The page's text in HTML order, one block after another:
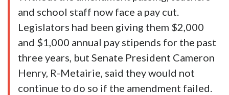
and school staff now face a pay cut.
Legislators had been giving them $2,000
and $1,000 annual pay stipends for the past
three years, but Senate President Cameron
Henry, R-Metairie, said they would not
continue to do so if the amendment failed.